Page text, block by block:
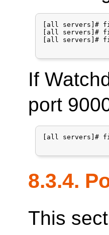
[all servers]#
[all servers]#
[all servers]#
If
port
[all servers]#
8.3.4.
This